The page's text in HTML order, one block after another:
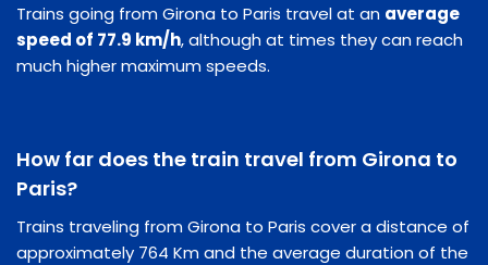
Trains going from Girona to Paris travel at an average
speed of 77.9 km/h, although at times they can reach
much higher maximum speeds.
How far does the train travel from Girona to
Paris?
Trains traveling from Girona to Paris cover a distance of
approximately 764 Km and the average duration of the